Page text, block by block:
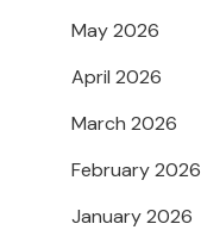
May 2026
April 2026
March 2026
February 2026
January 2026